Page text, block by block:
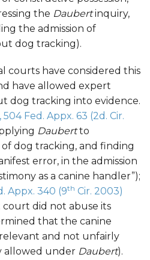
the Daubertinquiry,
the admission of
dog tracking).
courts have considered this
have allowed expert
dog tracking into evidence.
, 504 Fed. Appx. 63 (2d. Cir.
Daubertto
dog tracking, and finding
error, in the admission
as a canine handler”);
Appx. 340 (9th Cir. 2003)
did not abuse its
that the canine
and not unfairly
allowed under Daubert).